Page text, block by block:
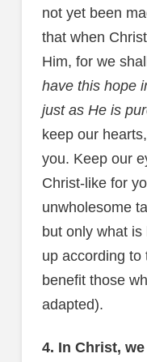
not yet been
that when
Him, for we
have this hope
just as He is
keep our
you. Keep our
Christ-like for
unwholesome
but only what
up according to
benefit those
adapted).
4. In Christ,